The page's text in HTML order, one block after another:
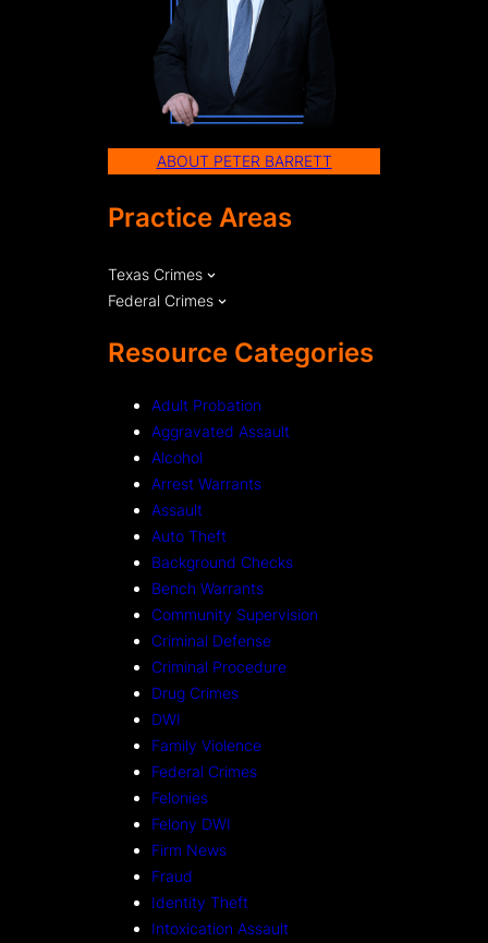
ABOUT PETER BARRETT
Practice Areas
Texas Crimes
Federal Crimes
Resource Categories
Adult Probation
Aggravated Assault
Alcohol
Arrest Warrants
Assault
Auto Theft
Background Checks
Bench Warrants
Community Supervision
Criminal Defense
Criminal Procedure
Drug Crimes
DWI
Family Violence
Federal Crimes
Felonies
Felony DWI
Firm News
Fraud
Identity Theft
Intoxication Assault